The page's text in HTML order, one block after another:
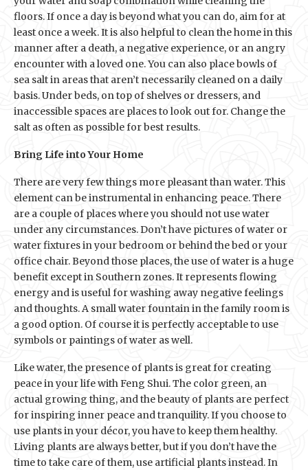
floors. If once a day is beyond what you can do, aim for at
least once a week. It is also helpful to clean the home in this
manner after a death, a negative experience, or an angry
encounter with a loved one. You can also place bowls of
sea salt in areas that aren’t necessarily cleaned on a daily
basis. Under beds, on top of shelves or dressers, and
inaccessible spaces are places to look out for. Change the
salt as often as possible for best results.
Bring Life into Your Home
There are very few things more pleasant than water. This
element can be instrumental in enhancing peace. There
are a couple of places where you should not use water
under any circumstances. Don’t have pictures of water or
water fixtures in your bedroom or behind the bed or your
office chair. Beyond those places, the use of water is a huge
benefit except in Southern zones. It represents flowing
energy and is useful for washing away negative feelings
and thoughts. A small water fountain in the family room is
a good option. Of course it is perfectly acceptable to use
symbols or paintings of water as well.
Like water, the presence of plants is great for creating
peace in your life with Feng Shui. The color green, an
actual growing thing, and the beauty of plants are perfect
for inspiring inner peace and tranquility. If you choose to
use plants in your décor, you have to keep them healthy.
Living plants are always better, but if you don’t have the
time to take care of them, use artificial plants instead. In